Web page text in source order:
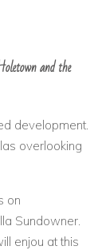
and the
development.
overlooking
on
Sundowner.
enjou at this